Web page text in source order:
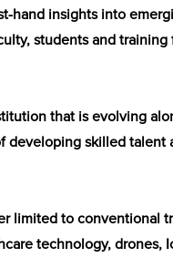
hand insights into
students and
that is evolving
developing skilled
limited to conventional
technology, drones,